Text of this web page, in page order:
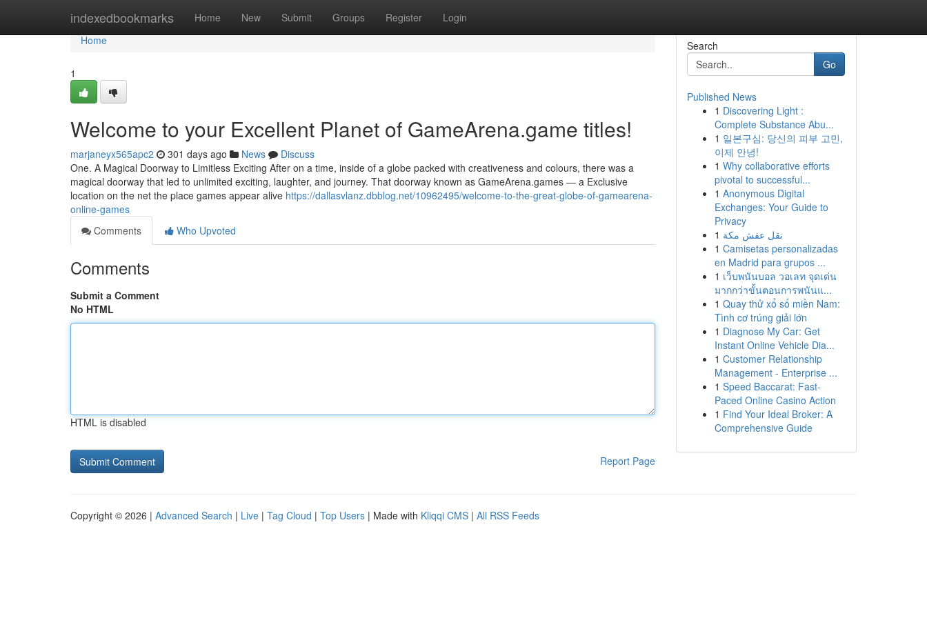
indexedbookmarks Home New Submit Groups Register Login
Home
Home
1
Welcome to your Excellent Planet of GameArena.game titles!
marjaneyx565apc2 301 days ago News
Discuss
One. A Magical Doorway to Limitless Exciting After on a time, inside of a globe packed with creativeness and colours, there was a
magical doorway that led to unlimited exciting, laughter, and journey. That doorway known as GameArena.games — a Exclusive
location on the net the place games appear alive https://dallasvlanz.dbblog.net/10962495/welcome-to-the-great-globe-of-gamearena-
online-games
Comments
Who Upvoted
Comments
Submit a Comment
No HTML
HTML is disabled
Report Page
Search
Go
Published News
1 Discovering Light :
Complete Substance Abu...
1 일본구심: 당신의 피부 고민,
이제 안녕!
1 Why collaborative efforts
pivotal to successful...
1 Anonymous Digital
Exchanges: Your Guide to
Privacy
1 نقل عفش مكة
1 Camisetas personalizadas
en Madrid para grupos ...
1 เว็บพนันบอล วอเลท จุดเด่น
มากกว่าขั้นตอนการพนันแ...
1 Quay thử xổ số miền Nam:
Tình cơ trúng giải lớn
1 Diagnose My Car: Get
Instant Online Vehicle Dia...
1 Customer Relationship
Management - Enterprise ...
1 Speed Baccarat: Fast-
Paced Online Casino Action
1 Find Your Ideal Broker: A
Comprehensive Guide
Copyright © 2026 | Advanced Search | Live | Tag Cloud | Top Users | Made with Kliqqi CMS | All RSS Feeds